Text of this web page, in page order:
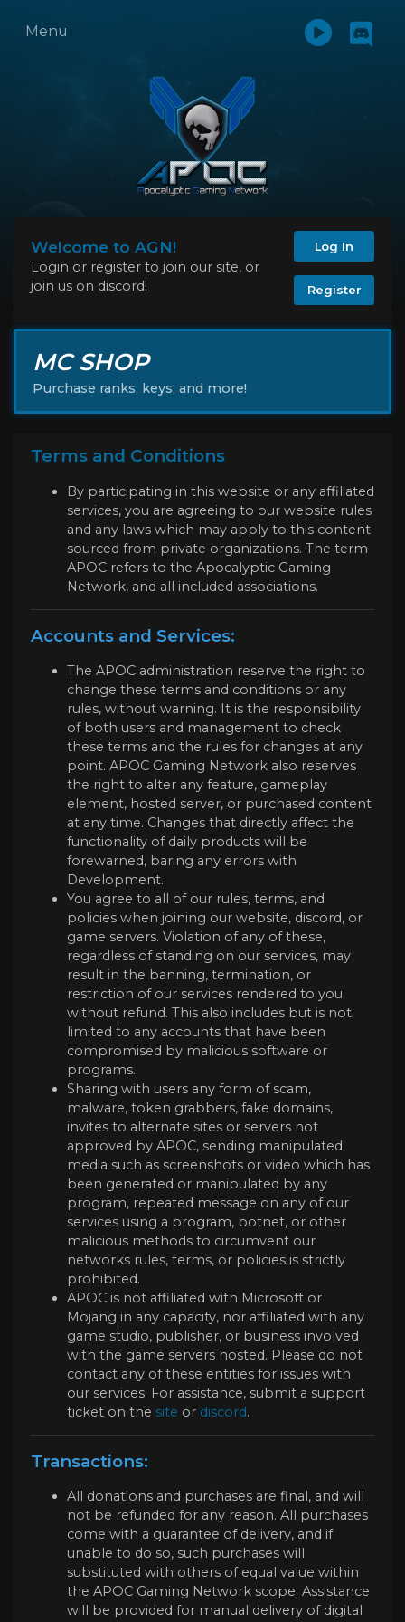
Menu
Welcome to AGN!
Login or register to join our site, or
join us on discord!
Log In
Register
MC SHOP
Purchase ranks, keys, and more!
Terms and Conditions
By participating in this website or any affiliated
services, you are agreeing to our website rules
and any laws which may apply to this content
sourced from private organizations. The term
APOC refers to the Apocalyptic Gaming
Network, and all included associations.
Accounts and Services:
The APOC administration reserve the right to
change these terms and conditions or any
rules, without warning. It is the responsibility
of both users and management to check
these terms and the rules for changes at any
point. APOC Gaming Network also reserves
the right to alter any feature, gameplay
element, hosted server, or purchased content
at any time. Changes that directly affect the
functionality of daily products will be
forewarned, baring any errors with
Development.
You agree to all of our rules, terms, and
policies when joining our website, discord, or
game servers. Violation of any of these,
regardless of standing on our services, may
result in the banning, termination, or
restriction of our services rendered to you
without refund. This also includes but is not
limited to any accounts that have been
compromised by malicious software or
programs.
Sharing with users any form of scam,
malware, token grabbers, fake domains,
invites to alternate sites or servers not
approved by APOC, sending manipulated
media such as screenshots or video which has
been generated or manipulated by any
program, repeated message on any of our
services using a program, botnet, or other
malicious methods to circumvent our
networks rules, terms, or policies is strictly
prohibited.
APOC is not affiliated with Microsoft or
Mojang in any capacity, nor affiliated with any
game studio, publisher, or business involved
with the game servers hosted. Please do not
contact any of these entities for issues with
our services. For assistance, submit a support
ticket on the site or discord.
Transactions:
All donations and purchases are final, and will
not be refunded for any reason. All purchases
come with a guarantee of delivery, and if
unable to do so, such purchases will
substituted with others of equal value within
the APOC Gaming Network scope. Assistance
will be provided for manual delivery of digital